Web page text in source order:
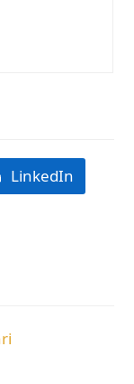
LinkedIn